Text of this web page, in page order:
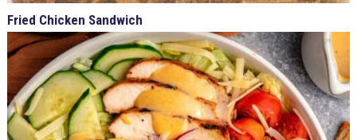
Fried Chicken Sandwich